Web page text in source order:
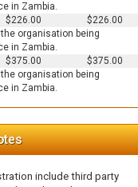
in Zambia.
$226.00
$226.00
organisation being
in Zambia.
$375.00
$375.00
organisation being
in Zambia.
include third party